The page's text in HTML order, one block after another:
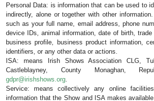
Personal Data: is information that can be used to
indirectly, alone or together with other
such as your full name, email address, phone
device IDs, animal information, date of birth, trade
business profile, business product information,
identifiers, or any other data or actions.
ISA: means Irish Shows Association CLG,
gdpr@irishshows.org.
Service: means collectively any online
information that the Show and ISA makes